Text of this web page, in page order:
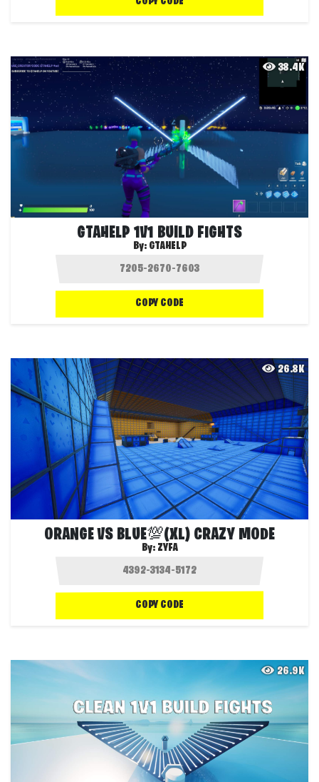
38.4K
GTAHELP 1V1 BUILD FIGHTS
By: GTAHELP
COPY CODE
26.8K
ORANGE VS BLUE💯(XL) CRAZY MODE
By: ZYFA
COPY CODE
26.9K